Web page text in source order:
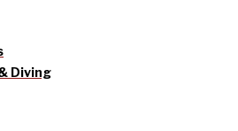
Diving